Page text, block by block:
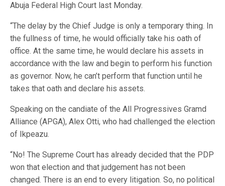
Abuja Federal High Court last Monday.
“The delay by the Chief Judge is only a temporary thing. In
the fullness of time, he would officially take his oath of
office. At the same time, he would declare his assets in
accordance with the law and begin to perform his function
as governor. Now, he can’t perform that function until he
takes that oath and declare his assets.
Speaking on the candiate of the All Progressives Gramd
Alliance (APGA), Alex Otti, who had challenged the election
of Ikpeazu.
“No! The Supreme Court has already decided that the PDP
won that election and that judgement has not been
changed. There is an end to every litigation. So, no political